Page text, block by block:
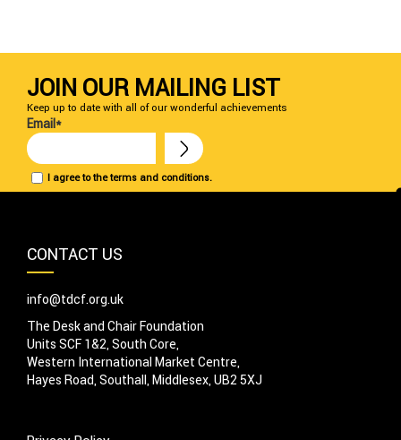
JOIN OUR MAILING LIST
Keep up to date with all of our wonderful achievements
I agree to the terms and conditions.
Email*
CONTACT US
info@tdcf.org.uk
The Desk and Chair Foundation
Units SCF 1&2, South Core,
Western International Market Centre,
Hayes Road, Southall, Middlesex, UB2 5XJ